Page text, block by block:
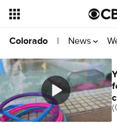
Colorado | News